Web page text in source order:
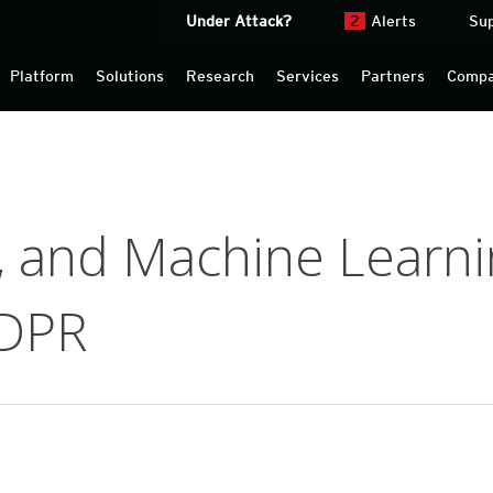
Platform Solutions Research Services Partners
Under Attack? 2 Alerts
and Machine